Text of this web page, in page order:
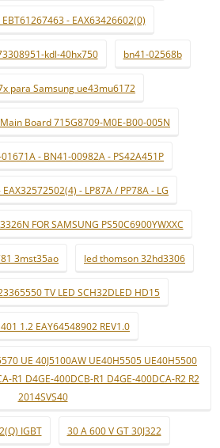
EBT61267463 - EAX63426602(0)
kdl-40hx750 bn41-02568b
para Samsung ue43mu6172
Board 715G8709-M0E-B00-005N
- BN41-00982A - PS42A451P
- LP87A / PP78A - LG
FOR SAMSUNG PS50C6900YWXXC
3mst35ao led thomson 32hd3306
TV LED SCH32DLED HD15
1.2 EAY64548902 REV1.0
UE 40J5100AW UE40H5505 UE40H5500
R1 D4GE-400DCB-R1 D4GE-400DCA-R2 R2
2014SVS40
IGBT 30 A 600 V GT 30J322